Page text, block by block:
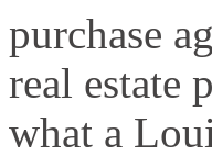
purchase
real estate
what a